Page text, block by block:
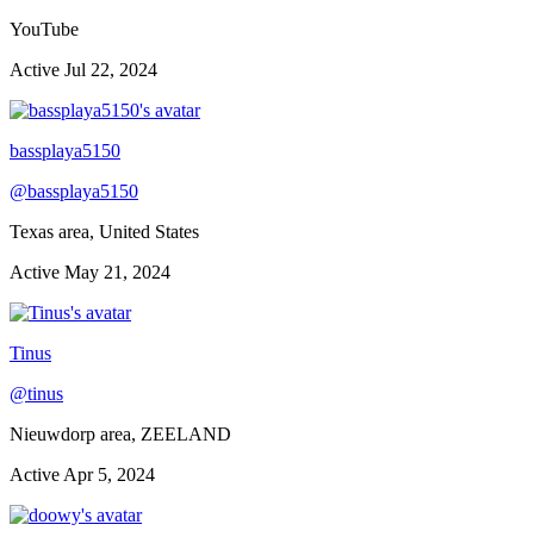
YouTube
Active Jul 22, 2024
bassplaya5150
@bassplaya5150
Texas area, United States
Active May 21, 2024
Tinus
@tinus
Nieuwdorp area, ZEELAND
Active Apr 5, 2024